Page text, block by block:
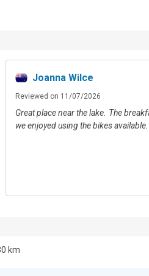
Joanna Wilce
Reviewed on 11/07/2026
Great place near the lake. The
we enjoyed using the bikes available.
km